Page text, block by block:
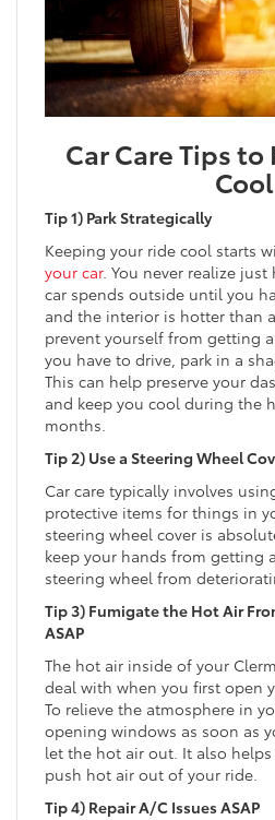
Car Care Tips to
Cool
Tip 1) Park Strategically
Keeping your ride cool starts
your car. You never realize
car spends outside until you
and the interior is hotter than a
prevent yourself from getting
you have to drive, park in a
This can help preserve your
and keep you cool during the
months.
Tip 2) Use a Steering Wheel
Car care typically involves
protective items for things in
steering wheel cover is
keep your hands from getting
steering wheel from
Tip 3) Fumigate the Hot Air
ASAP
The hot air inside of your
deal with when you first open
To relieve the atmosphere in
opening windows as soon as
let the hot air out. It also
push hot air out of your ride.
Tip 4) Repair A/C Issues ASAP